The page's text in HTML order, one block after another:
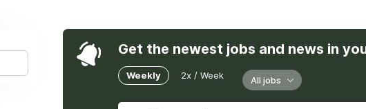
Get the newest jobs and news in
Weekly 2x / Week All jobs